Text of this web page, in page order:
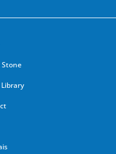
Stone